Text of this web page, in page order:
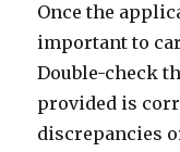
Once the
important to
Double-check
provided is
discrepancies